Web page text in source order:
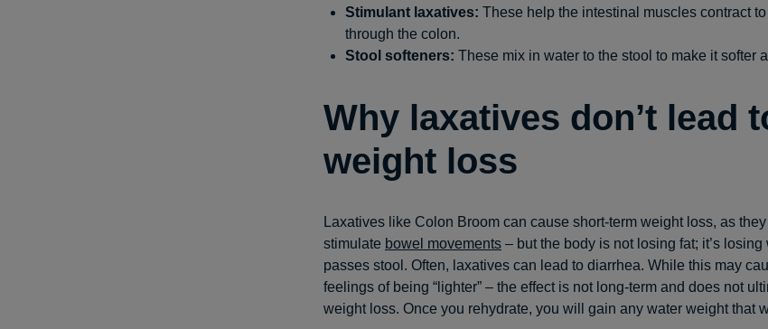
Stimulant laxatives: These help the intestinal muscles contract to
through the colon.
Stool softeners: These mix in water to the stool to make it softer
Why laxatives don’t lead
weight loss
Laxatives like Colon Broom can cause short-term weight loss, as
stimulate bowel movements – but the body is not losing fat; it’s
passes stool. Often, laxatives can lead to diarrhea. While this may
feelings of being “lighter” – the effect is not long-term and does not
weight loss. Once you rehydrate, you will gain any water weight that